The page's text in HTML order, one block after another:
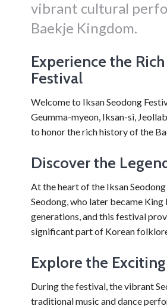
vibrant cultural
Baekje Kingdom.
Experience the
Festival
Welcome to Iksan Seodong
Geumma-myeon, Iksan-si,
to honor the rich history of the
Discover the
At the heart of the Iksan
Seodong, who later became
generations, and this festival
significant part of Korean
Explore the
During the festival, the vibrant
traditional music and dance